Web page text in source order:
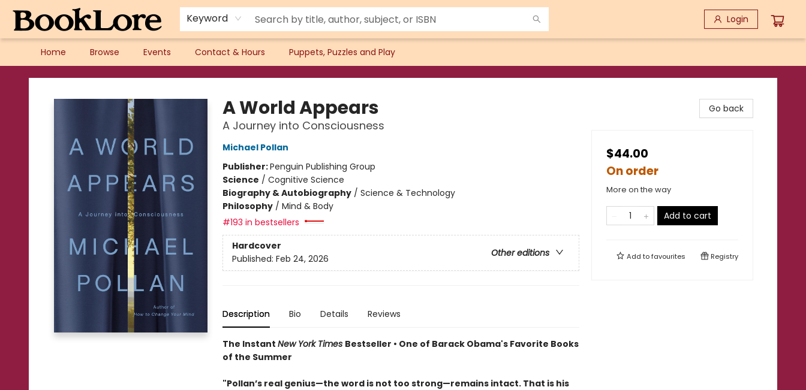
Keyword Login
Home Browse Events Contact & Hours Puppets, Puzzles and Play
BookLore
A World Appears
A Journey into Consciousness
Michael Pollan
Publisher:Penguin Publishing Group
Science / Cognitive Science
Biography & Autobiography/ Science & Technology
Philosophy/ Mind & Body
#193 in bestsellers
Hardcover
Other editions
Published: Feb 24, 2026
Description Bio Details Reviews
The Instant New York Times Bestseller • One of Barack Obama's Favorite Books
of the Summer
"Pollan’s real genius—the word is not too strong—remains intact. That is his
Go back
$44.00
On order
More on the way
Add to cart
Add tofavourites Registry